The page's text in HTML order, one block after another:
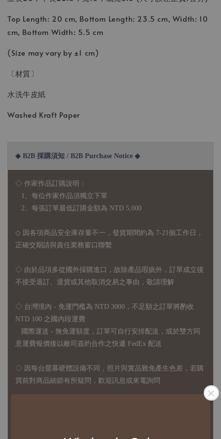
Top Length: 20 cm, Bottom Length: 23.5 cm, Width: 10
cm, Bottom Width: 5.5 cm
(Size may vary by ±1 cm)
〔材質〕
水洗牛皮紙
Washed Kraft Paper
◆ B2B 採購須知 / B2B Purchase Notice ◆
◇ 作家作品訂購說明：
1、每位作家作品須獨立下單
2、每張訂單最低訂購金額為 NTD 5,000
◇ 因各項商品安全庫存量不一，發貨期間約為 7-21個工作日，
正確交期請與責任業務窗口聯繫
◇ 由於品項多從國外採購進口，故 除產品瑕疵外，訂單成立後
不接受退訂、退貨或其他取消交易之事由，敬請理解
◇ 台灣境內 - 免運門檻為 NTD 3000，不足額之訂單將酌收
NTD 100 之國內段運費
國際運送 - 無免運額度，訂單可自行安排配送，或於雙方同
意運費報價後以敝司簽約合作之快遞 FedEx 配送
◇ 因 每台螢幕硬體設備不同，照片與實品難免產生色差，若購
買前對商品細節有所疑問，歡迎訊息或來電詢問